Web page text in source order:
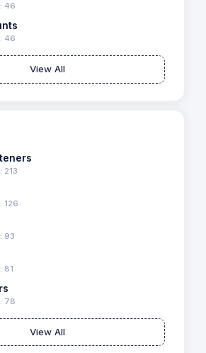
46
46
View All
213
126
93
81
78
View All